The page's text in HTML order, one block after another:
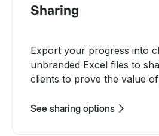
Sharing
Export your progress into
unbranded Excel files to
clients to prove the value
See sharing options